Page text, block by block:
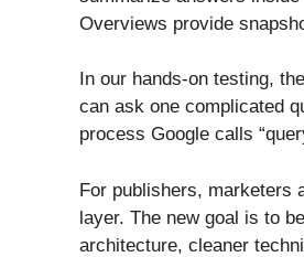
Overviews provide
In our hands-on testing,
can ask one complicated
process Google calls
For publishers, marketers
layer. The new goal is to
architecture, cleaner